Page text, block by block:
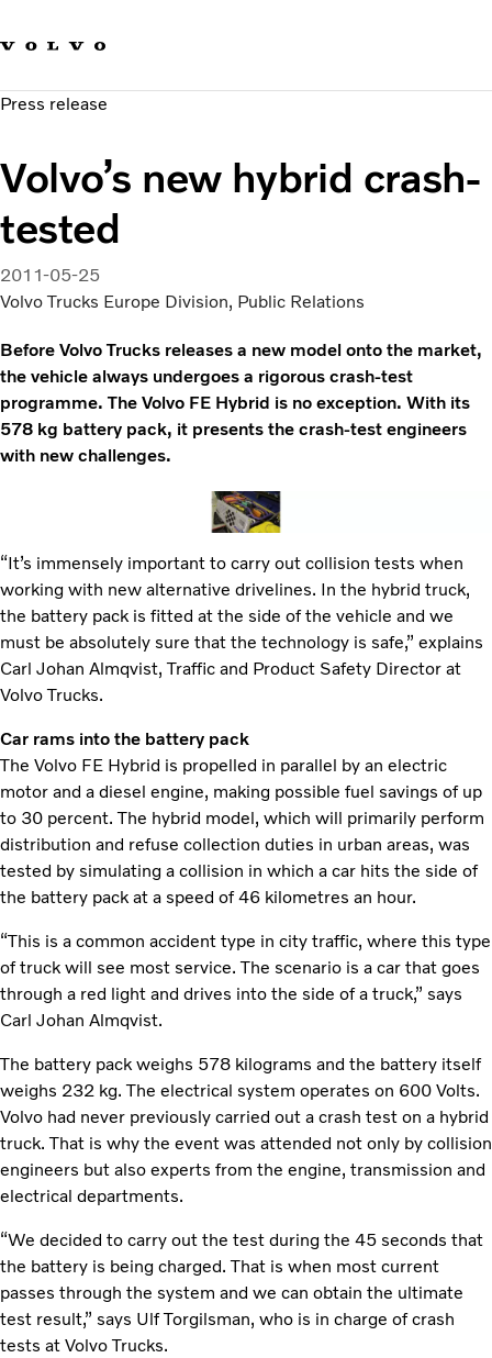
Sustainable Transportation
News & Media
About us
Press release
Volvo’s new hybrid crash-
tested
2011-05-25
Volvo Trucks Europe Division, Public Relations
Before Volvo Trucks releases a new model onto the market,
the vehicle always undergoes a rigorous crash-test
programme. The Volvo FE Hybrid is no exception. With its
578 kg battery pack, it presents the crash-test engineers
with new challenges.
“It’s immensely important to carry out collision tests when
working with new alternative drivelines. In the hybrid truck,
the battery pack is fitted at the side of the vehicle and we
must be absolutely sure that the technology is safe,” explains
Carl Johan Almqvist, Traffic and Product Safety Director at
Volvo Trucks.
Car rams into the battery pack
The Volvo FE Hybrid is propelled in parallel by an electric
motor and a diesel engine, making possible fuel savings of up
to 30 percent. The hybrid model, which will primarily perform
distribution and refuse collection duties in urban areas, was
tested by simulating a collision in which a car hits the side of
the battery pack at a speed of 46 kilometres an hour.
“This is a common accident type in city traffic, where this type
of truck will see most service. The scenario is a car that goes
through a red light and drives into the side of a truck,” says
Carl Johan Almqvist.
The battery pack weighs 578 kilograms and the battery itself
weighs 232 kg. The electrical system operates on 600 Volts.
Volvo had never previously carried out a crash test on a hybrid
truck. That is why the event was attended not only by collision
engineers but also experts from the engine, transmission and
electrical departments.
“We decided to carry out the test during the 45 seconds that
the battery is being charged. That is when most current
passes through the system and we can obtain the ultimate
test result,” says Ulf Torgilsman, who is in charge of crash
tests at Volvo Trucks.